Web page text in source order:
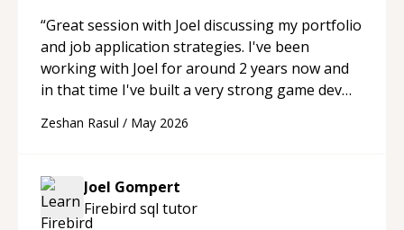
“Great session with Joel discussing my portfolio
and job application strategies. I've been
working with Joel for around 2 years now and
in that time I've built a very strong game dev
and guidance throughout this period. Great
knowledgeable about game dev and the
industry.“
Zeshan Rasul / May 2026
Joel Gompert
Firebird sql tutor